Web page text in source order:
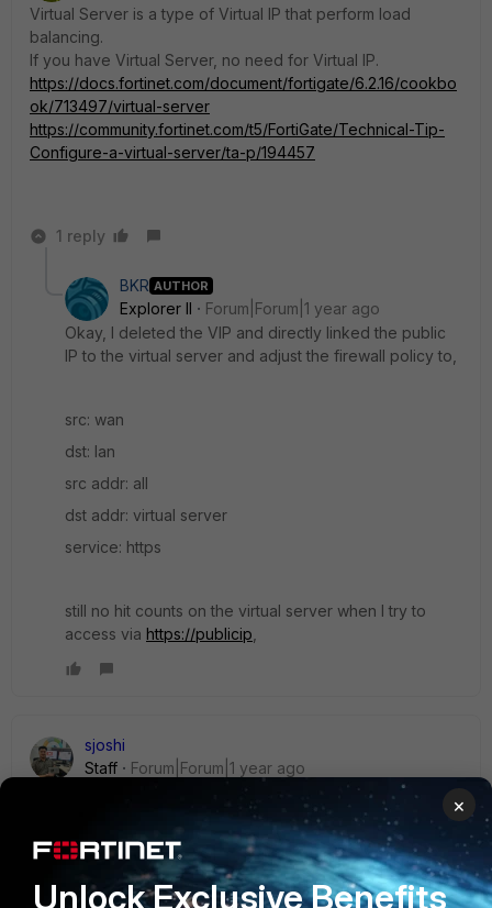
Virtual Server is a type of Virtual IP that perform load
balancing.
If you have Virtual Server, no need for Virtual IP.
https://docs.fortinet.com/document/fortigate/6.2.16/cookbo
ok/713497/virtual-server
https://community.fortinet.com/t5/FortiGate/Technical-Tip-
Configure-a-virtual-server/ta-p/194457
1 reply
BKR AUTHOR
Explorer II
Forum|Forum|1 year ago
Okay, I deleted the VIP and directly linked the public
IP to the virtual server and adjust the firewall policy to,
src: wan
dst: lan
src addr: all
dst addr: virtual server
service: https
still no hit counts on the virtual server when I try to
access via https://publicip
sjoshi
Staff
Forum|Forum|1 year ago
Refer this for tshoot of virtual server not working.
https://community.fortinet.com/t5/FortiGate/Troubleshooting
×
Unlock Exclusive Benefits